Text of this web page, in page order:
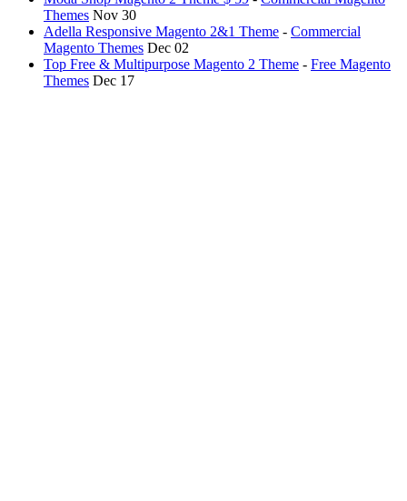
Themes Nov 30
Adella Responsive Magento 2&1 Theme - Commercial
Magento Themes Dec 02
Top Free & Multipurpose Magento 2 Theme - Free Magento
Themes Dec 17